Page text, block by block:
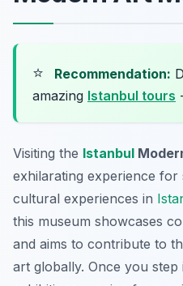
⭐ Recommendation:
amazing Istanbul tours
Visiting the Istanbul
exhilarating experience for
cultural experiences in
this museum showcases
and aims to contribute to
art globally. Once you